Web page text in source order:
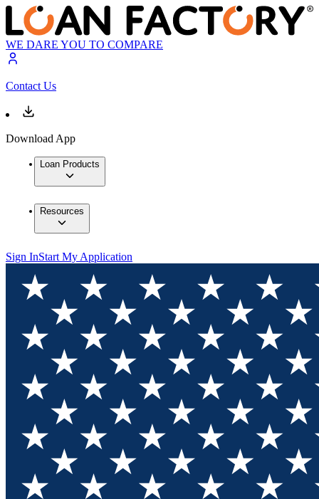
WE DARE YOU TO COMPARE
Contact Us
Download App
Loan Products
Resources
Sign InStart My Application